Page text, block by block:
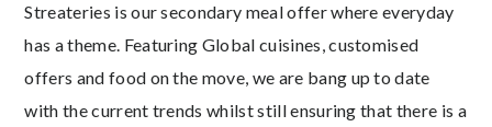
Streateries is our secondary meal offer where everyday
has a theme. Featuring Global cuisines, customised
offers and food on the move, we are bang up to date
with the current trends whilst still ensuring that there is a